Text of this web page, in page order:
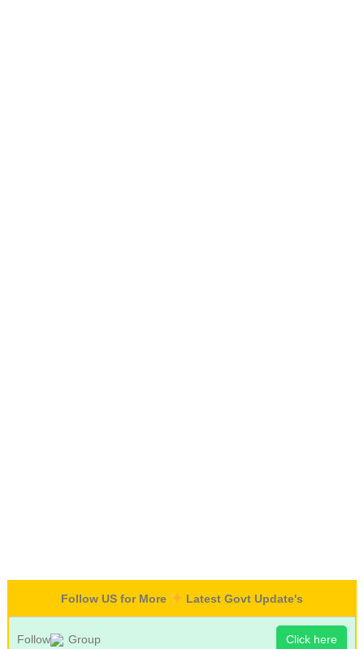
Follow US for More Latest Govt Update's
Follow Group Click here